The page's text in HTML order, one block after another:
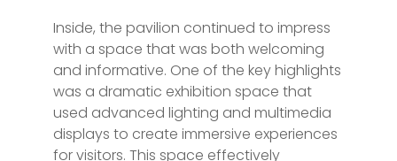
Inside, the pavilion continued to impress
with a space that was both welcoming
and informative. One of the key highlights
was a dramatic exhibition space that
used advanced lighting and multimedia
displays to create immersive experiences
for visitors. This space effectively